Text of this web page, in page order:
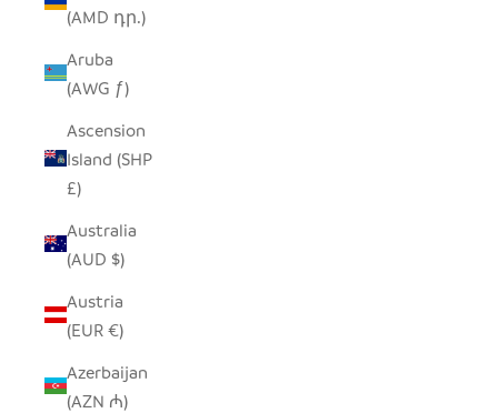
(AMD դր.)
Aruba
(AWG ƒ)
Ascension
Island (SHP
£)
Australia
(AUD $)
Austria
(EUR €)
Azerbaijan
(AZN ₼)